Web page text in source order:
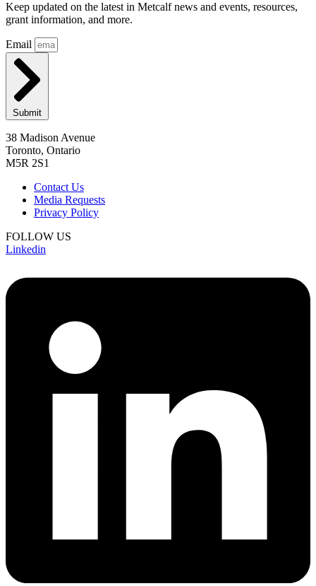
Keep updated on the latest in Metcalf news and events, resources,
grant information, and more.
Email
Submit
38 Madison Avenue
Toronto, Ontario
M5R 2S1
Contact Us
Media Requests
Privacy Policy
FOLLOW US
Linkedin